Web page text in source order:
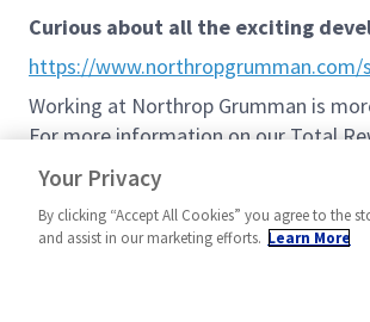
Curious about all the exciting
https://www.northropgrumman.com/
Working at Northrop Grumman is
For more information on our Total
Northrop Grumman Total Rewards
Your Privacy
By clicking “Accept All Cookies” you agree to the
and assist in our marketing efforts. Learn More